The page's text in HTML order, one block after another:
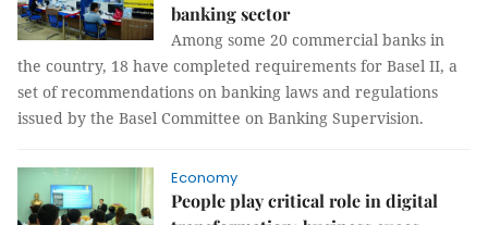
banking sector
Among some 20 commercial banks in
the country, 18 have completed requirements for Basel II, a
set of recommendations on banking laws and regulations
issued by the Basel Committee on Banking Supervision.
Economy
People play critical role in digital